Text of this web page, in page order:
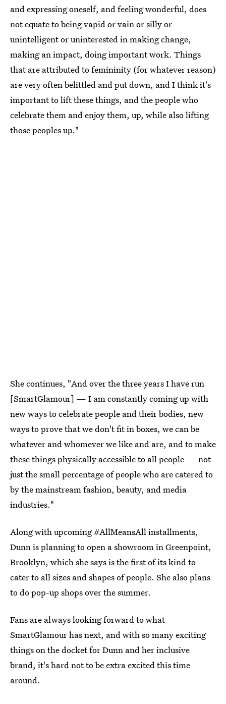
and expressing oneself, and feeling wonderful, does
not equate to being vapid or vain or silly or
unintelligent or uninterested in making change,
making an impact, doing important work. Things
that are attributed to femininity (for whatever reason)
are very often belittled and put down, and I think it's
important to lift these things, and the people who
celebrate them and enjoy them, up, while also lifting
those peoples up."
She continues, "And over the three years I have run
[SmartGlamour] — I am constantly coming up with
new ways to celebrate people and their bodies, new
ways to prove that we don't fit in boxes, we can be
whatever and whomever we like and are, and to make
these things physically accessible to all people — not
just the small percentage of people who are catered to
by the mainstream fashion, beauty, and media
industries."
Along with upcoming #AllMeansAll installments,
Dunn is planning to open a showroom in Greenpoint,
Brooklyn, which she says is the first of its kind to
cater to all sizes and shapes of people. She also plans
to do pop-up shops over the summer.
Fans are always looking forward to what
SmartGlamour has next, and with so many exciting
things on the docket for Dunn and her inclusive
brand, it's hard not to be extra excited this time
around.